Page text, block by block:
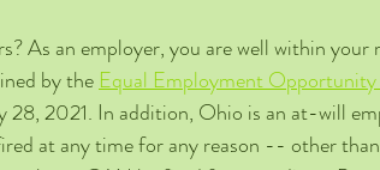
As an employer, you are well within
by the Equal Employment
28, 2021. In addition, Ohio is an at-will
at any time for any reason -- other